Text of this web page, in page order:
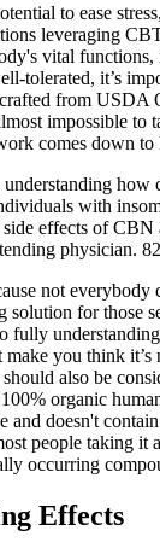
to ease
leveraging
vital
tolerated, it’s
from
impossible
comes down
with
effects of
physician.
not everybody
for those
fully
you think it’s
also be
organic
and doesn't
people taking
occurring
Effects